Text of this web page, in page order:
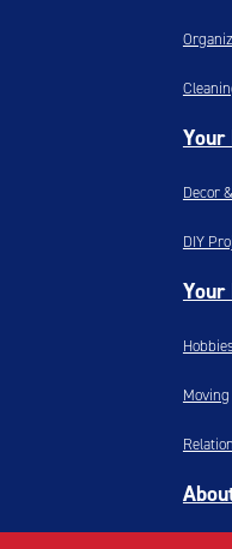
Your
Decor
DIY
Your
Moving